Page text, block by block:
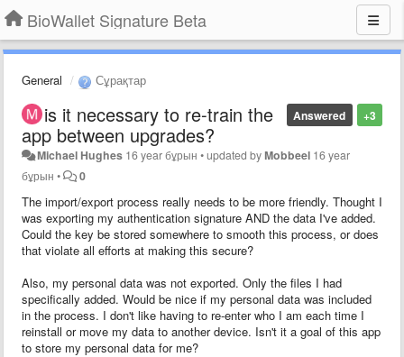
BioWallet Signature Beta
General Сұрақтар
+3
Answered
is it necessary to re-train the
app between upgrades?
Michael Hughes 16 year бұрын •updated byMobbeel 16 year
бұрын • 0
The import/export process really needs to be more friendly. Thought I
was exporting my authentication signature AND the data I've added.
Could the key be stored somewhere to smooth this process, or does
that violate all efforts at making this secure?
Also, my personal data was not exported. Only the files I had
specifically added. Would be nice if my personal data was included
in the process. I don't like having to re-enter who I am each time I
reinstall or move my data to another device. Isn't it a goal of this app
to store my personal data for me?